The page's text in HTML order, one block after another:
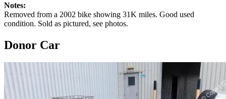
Notes:
Removed from a 2002 bike showing 31K miles. Good used
condition. Sold as pictured, see photos.
Donor Car